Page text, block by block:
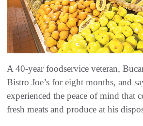
A 40-year foodservice veteran,
Bistro Joe’s for eight months, and
experienced the peace of mind that
fresh meats and produce at his